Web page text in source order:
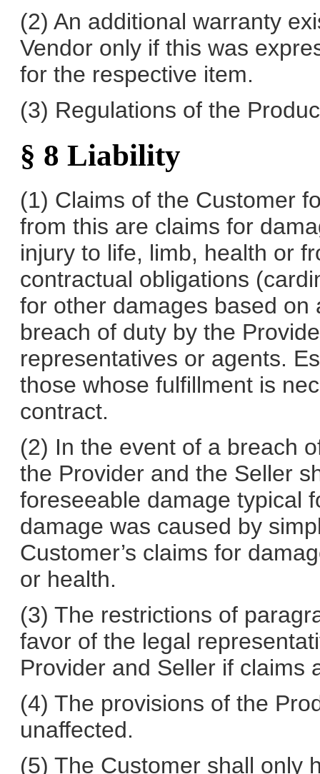
(2) An additional warranty
Vendor only if this was
for the respective item.
(3) Regulations of the
§ 8 Liability
(1) Claims of the Customer
from this are claims for
injury to life, limb, health or
contractual obligations
for other damages based
breach of duty by the
representatives or agents.
those whose fulfillment is
contract.
(2) In the event of a breach
the Provider and the Seller
foreseeable damage typical
damage was caused by
Customer’s claims for
or health.
(3) The restrictions of
favor of the legal
Provider and Seller if claims
(4) The provisions of the
unaffected.
(5) The Customer shall only